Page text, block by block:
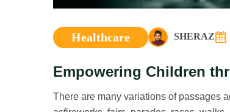
Healthcare SHERAZ
Empowering Children
There are many variations of passages